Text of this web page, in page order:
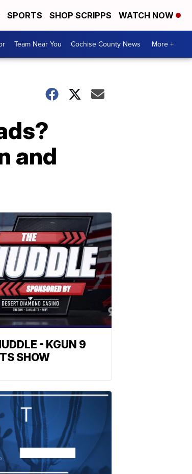
SPORTS SHOP SCRIPPS WATCH NOW
Team Near You Cochise County News More +
and
- KGUN 9
SHOW